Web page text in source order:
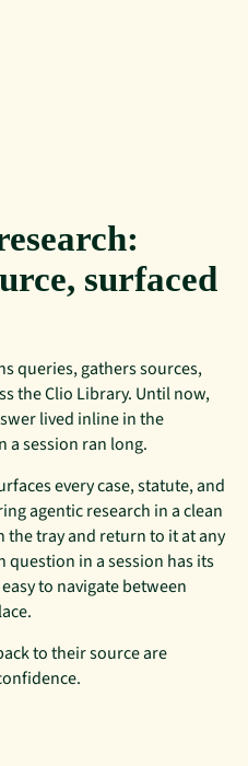
surfaced
queries, gathers sources,
the Clio Library. Until now,
lived inline in the
a session ran long.
every case, statute, and
agentic research in a clean
the tray and return to it at any
question in a session has its
to navigate between
to their source are